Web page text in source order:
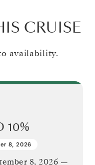
CRUISE
availability.
10%
8, 2026
8, 2026 —